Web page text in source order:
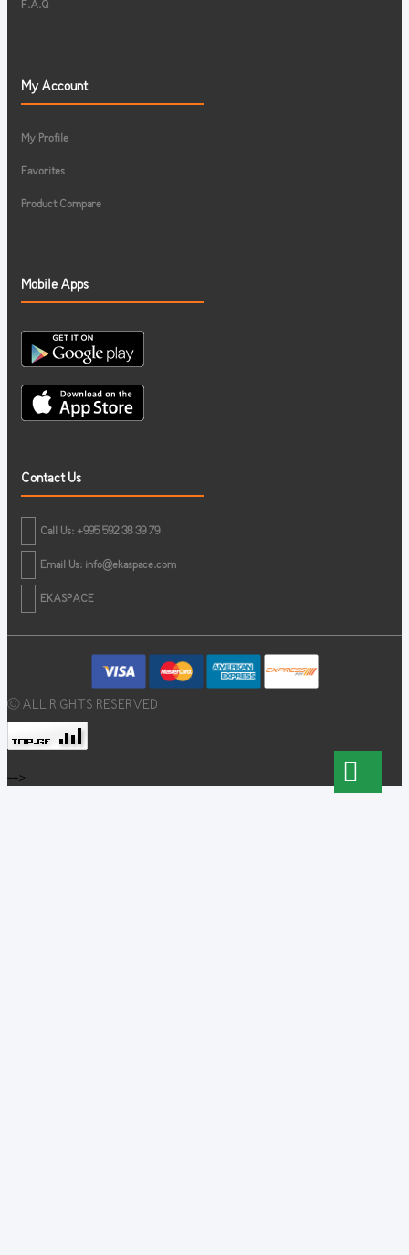
F.A.Q
My Account
My Profile
Favorites
Product Compare
Mobile Apps
Contact Us
Call Us: +995 592 38 39 79
Email Us: info@ekaspace.com
EKASPACE
© ALL RIGHTS RESERVED
-->